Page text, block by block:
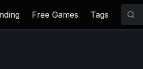
Free Games Tags